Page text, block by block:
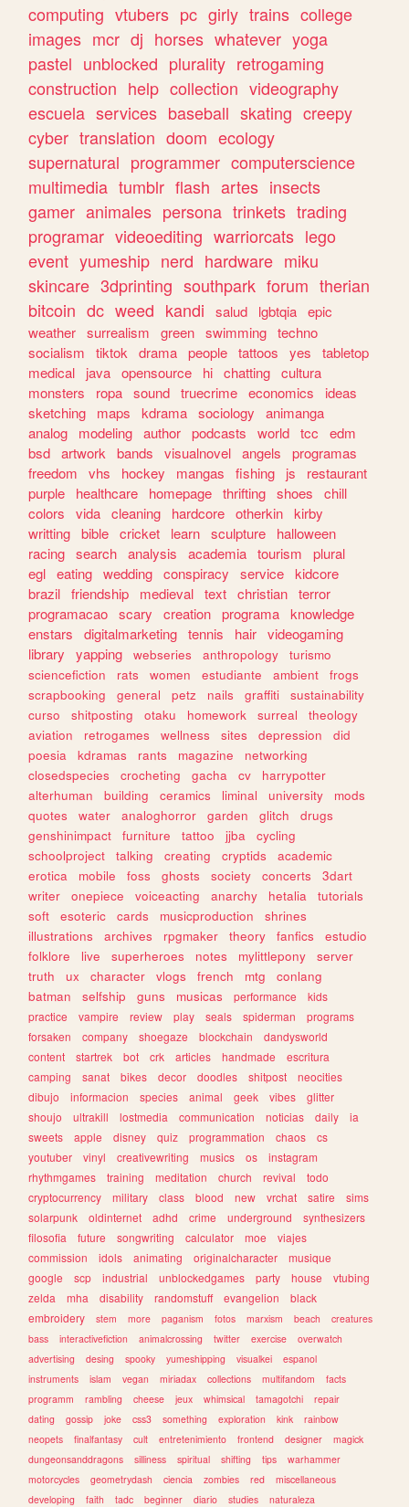
computing vtubers pc girly trains college
images mcr dj horses whatever yoga
pastel unblocked plurality retrogaming
construction help collection videography
escuela services baseball skating creepy
cyber translation doom ecology
supernatural programmer computerscience
multimedia tumblr flash artes insects
gamer animales persona trinkets trading
programar videoediting warriorcats lego
event yumeship nerd hardware miku
skincare 3dprinting southpark forum therian
bitcoin dc weed kandi salud lgbtqia epic
weather surrealism green swimming techno
socialism
tiktok drama people tattoos yes
tabletop
medical
java opensource hi chatting cultura
monsters
ropa sound truecrime economics
ideas
sketching
maps kdrama sociology
animanga
analog
modeling author podcasts world tcc
edm
bsd artwork bands visualnovel angels
programas
freedom
vhs hockey mangas fishing js
restaurant
purple
healthcare homepage thrifting shoes
chill
colors
vida cleaning hardcore otherkin kirby
writting bible cricket learn sculpture
halloween
racing search analysis academia tourism
plural
egl eating wedding conspiracy service kidcore
brazil friendship medieval text christian terror
programacao scary creation programa knowledge
enstars
digitalmarketing tennis hair videogaming
library
yapping webseries anthropology
turismo
sciencefiction
rats women estudiante ambient
frogs
scrapbooking
general petz nails graffiti
sustainability
curso
shitposting otaku homework surreal
theology
aviation
retrogames wellness sites depression
did
poesia
kdramas rants magazine
networking
closedspecies
crocheting gacha cv
harrypotter
alterhuman
building ceramics liminal university
mods
quotes
water analoghorror garden glitch
drugs
genshinimpact
furniture tattoo jjba
cycling
schoolproject
talking creating cryptids
academic
erotica
mobile foss ghosts society concerts
3dart
writer
onepiece voiceacting anarchy hetalia
tutorials
soft
esoteric cards musicproduction
shrines
illustrations
archives rpgmaker theory fanfics
estudio
folklore
live superheroes notes mylittlepony
server
truth
ux character vlogs french mtg
conlang
batman
selfship guns musicas performance
kids
practice
vampire review play seals spiderman
programs
forsaken
company shoegaze blockchain
dandysworld
content
startrek bot crk articles handmade
escritura
camping
sanat bikes decor doodles shitpost
neocities
dibujo
informacion species animal geek vibes
glitter
shoujo
ultrakill lostmedia communication noticias daily
ia
sweets
apple disney quiz programmation chaos
cs
youtuber
vinyl creativewriting musics os
instagram
rhythmgames
training meditation church revival
todo
cryptocurrency
military class blood new vrchat satire
sims
solarpunk
oldinternet adhd crime underground
synthesizers
filosofia
future songwriting calculator moe
viajes
commission
idols animating originalcharacter
musique
google
scp industrial unblockedgames party house
vtubing
zelda
mha disability randomstuff evangelion
black
embroidery
stem more paganism fotos marxism beach
creatures
bass
interactivefiction animalcrossing twitter exercise
overwatch
advertising
desing spooky yumeshipping visualkei
espanol
instruments
islam vegan miriadax collections multifandom
facts
programm
rambling cheese jeux whimsical tamagotchi
repair
dating
gossip joke css3 something exploration kink
rainbow
neopets
finalfantasy cult entretenimiento frontend designer
magick
dungeonsanddragons
silliness spiritual shifting tips
warhammer
motorcycles
geometrydash ciencia zombies red
miscellaneous
developing
faith tadc beginner diario studies naturaleza